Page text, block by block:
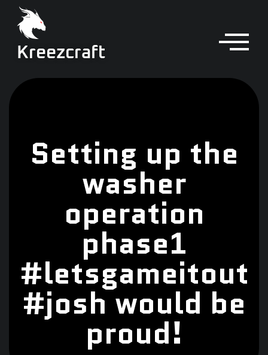
Kreezcraft
Setting up the
washer
operation
phase1
#letsgameitout
#josh would be
proud!